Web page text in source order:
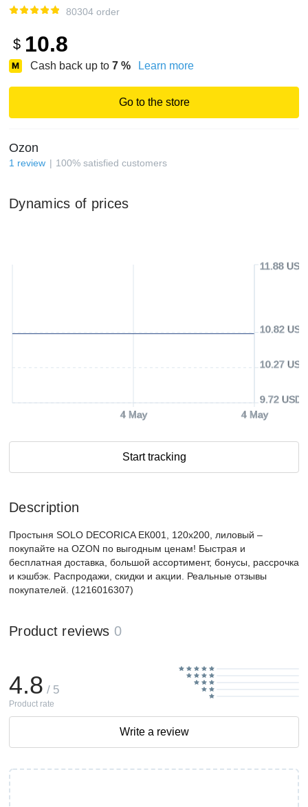
80304 order
$ 10.8
Cash back up to 7 % Learn more
Go to the store
Ozon
1 review 100% satisfied customers
Dynamics of prices
4 May 4 May
9.72 USD
10.27 USD
10.82 USD
11.88 USD
Start tracking
Description
Простыня SOLO DECORICA ЕК001, 120x200, лиловый –
покупайте на OZON по выгодным ценам! Быстрая и
бесплатная доставка, большой ассортимент, бонусы, рассрочка
и кэшбэк. Распродажи, скидки и акции. Реальные отзывы
покупателей. (1216016307)
Product reviews 0
4.8 / 5
Product rate
Write a review